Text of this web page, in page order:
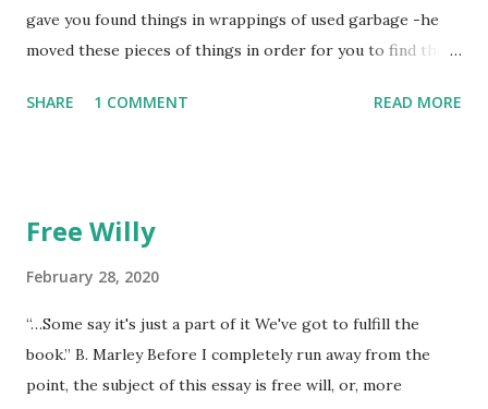
gave you found things in wrappings of used garbage -he
moved these pieces of things in order for you to find them
dogs in this life, he might of just passed on leaving
unrepentant pogo stick marking the pace of his
think to return anything of me to him, but he wouldn't have
found it if I'd I left it, he wouldn't have looked at all.
SHARE 1 COMMENT READ MORE
Free Willy
February 28, 2020
“…Some say it's just a part of it We've got to fulfill the
book.” B. Marley Before I completely run away from the
point, the subject of this essay is free will, or, more